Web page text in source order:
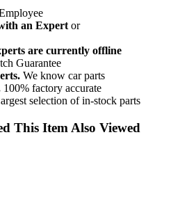
an Expert or
are currently offline
Guarantee
We know car parts
100% factory accurate
selection of in-stock parts
This Item Also Viewed